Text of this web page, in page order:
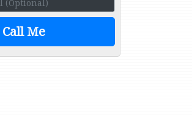
Call Me